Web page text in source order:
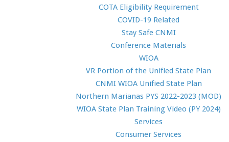
COTA Eligibility Requirement
COVID-19 Related
Stay Safe CNMI
Conference Materials
WIOA
VR Portion of the Unified State Plan
CNMI WIOA Unified State Plan
Northern Marianas PYS 2022-2023 (MOD)
WIOA State Plan Training Video (PY 2024)
Services
Consumer Services